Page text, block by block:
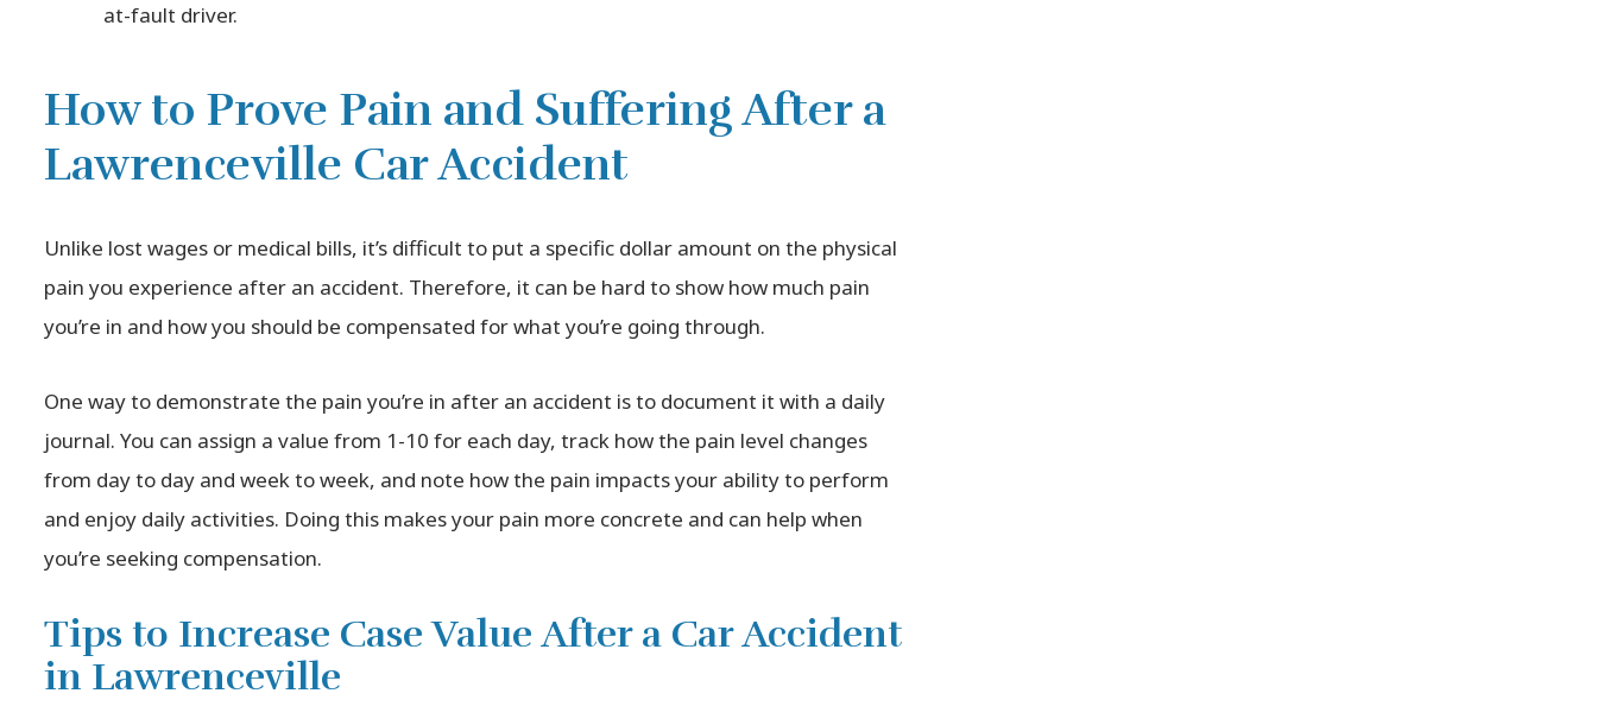
at-fault driver.
How to Prove Pain and Suffering After a
Lawrenceville Car Accident
Unlike lost wages or medical bills, it’s difficult to put a specific dollar amount on the physical
pain you experience after an accident. Therefore, it can be hard to show how much pain
you’re in and how you should be compensated for what you’re going through.
One way to demonstrate the pain you’re in after an accident is to document it with a daily
journal. You can assign a value from 1-10 for each day, track how the pain level changes
from day to day and week to week, and note how the pain impacts your ability to perform
and enjoy daily activities. Doing this makes your pain more concrete and can help when
you’re seeking compensation.
Tips to Increase Case Value After a Car Accident
in Lawrenceville